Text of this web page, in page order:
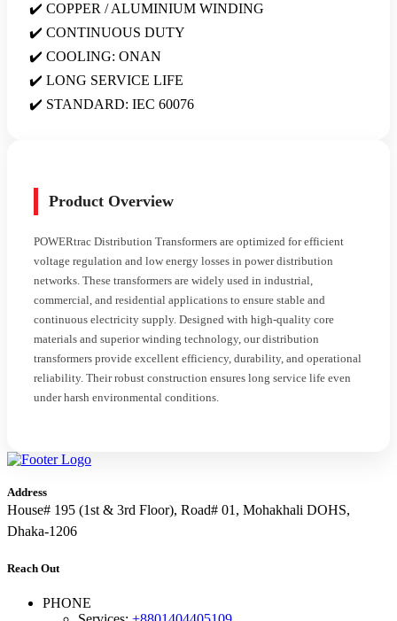
✔️ COPPER / ALUMINIUM WINDING
✔️ CONTINUOUS DUTY
✔️ COOLING: ONAN
✔️ LONG SERVICE LIFE
✔️ STANDARD: IEC 60076
Product Overview
POWERtrac Distribution Transformers are optimized for efficient
voltage regulation and low energy losses in power distribution
networks. These transformers are widely used in industrial,
commercial, and residential applications to ensure stable and
continuous electricity supply. Designed with high-quality core
materials and superior winding technology, our distribution
transformers provide excellent efficiency, durability, and operational
reliability. Their robust construction ensures long service life even
under harsh environmental conditions.
Address
House# 195 (1st & 3rd Floor), Road# 01, Mohakhali DOHS,
Dhaka-1206
Reach Out
PHONE